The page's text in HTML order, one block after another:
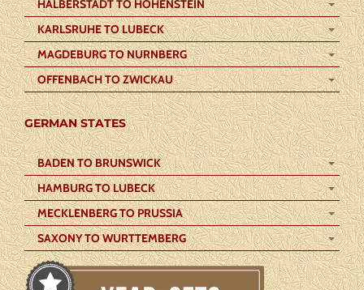
HALBERSTADT TO HOHENSTEIN
KARLSRUHE TO LUBECK
MAGDEBURG TO NURNBERG
OFFENBACH TO ZWICKAU
GERMAN STATES
BADEN TO BRUNSWICK
HAMBURG TO LUBECK
MECKLENBERG TO PRUSSIA
SAXONY TO WURTTEMBERG